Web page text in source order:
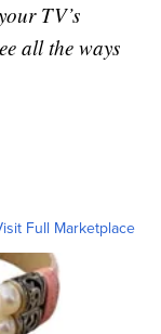
TV’s
all the ways
Full Marketplace